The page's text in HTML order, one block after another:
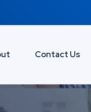
Contact Us